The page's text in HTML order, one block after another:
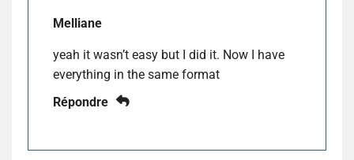
Melliane
yeah it wasn’t easy but I did it. Now I have
everything in the same format
Répondre